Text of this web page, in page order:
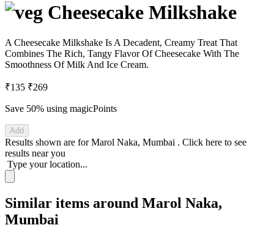
Cheesecake Milkshake
A Cheesecake Milkshake Is A Decadent, Creamy Treat That
Combines The Rich, Tangy Flavor Of Cheesecake With The
Smoothness Of Milk And Ice Cream.
₹135 ₹269
Save 50% using magicPoints
Add
Results shown are forMarol Naka, Mumbai . Click here to see
results near you
Type your location...
Similar items around Marol Naka,
Mumbai